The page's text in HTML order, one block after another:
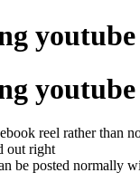
reel rather than
out right
be posted normally